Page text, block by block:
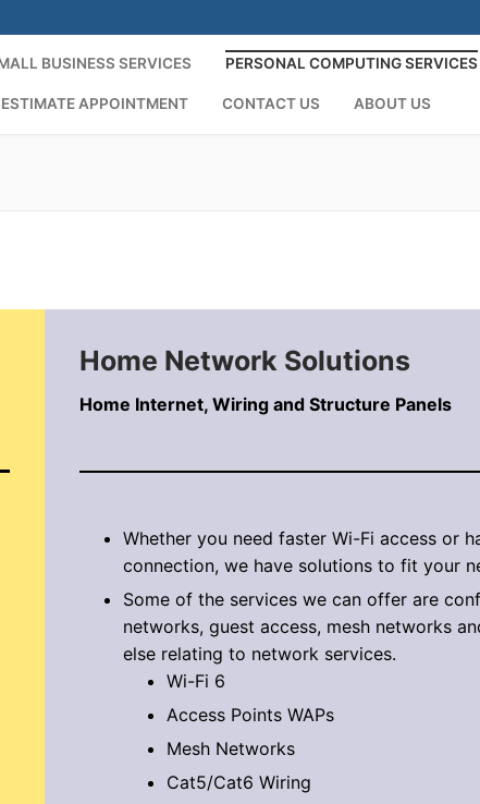
BUSINESS SERVICES PERSONAL COMPUTING SERVICES
APPOINTMENT CONTACT US ABOUT US
Home Network Solutions
Home Internet, Wiring and Structure Panels
Whether you need faster Wi-Fi access or
connection, we have solutions to fit your
Some of the services we can offer are
networks, guest access, mesh networks
else relating to network services.
Wi-Fi 6
Access Points WAPs
Mesh Networks
Cat5/Cat6 Wiring